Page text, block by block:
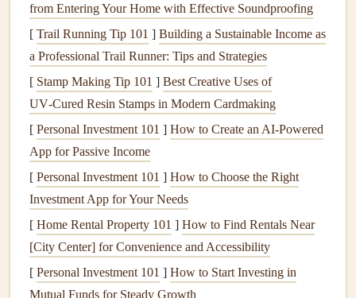
yourrepairs or renovationsare done properly. Verify the
contractor's license through your state'slicensing authority.
contractorshould have bothliability insuranceand
worker's compensation coverage. This protects you from
potential liability if someone is injured on the job or if there
isproperty damageduring the project.
Also, check for anycertifications
affiliations with organizations such as the
National
Association of the Remodeling Industry (NARI)
an indicator of acontractor
's commitment to
from Entering Your Home with Effective Soundproofing
[ Trail Running Tip 101 ] Building a Sustainable Income as
a Professional Trail Runner: Tips and Strategies
[ Stamp Making Tip 101 ] Best Creative Uses of
UV‑Cured Resin Stamps in Modern Cardmaking
[ Personal Investment 101 ] How to Create an AI-Powered
App for Passive Income
[ Personal Investment 101 ] How to Choose the Right
Investment App for Your Needs
[ Home Rental Property 101 ] How to Find Rentals Near
[City Center] for Convenience and Accessibility
[ Personal Investment 101 ] How to Start Investing in
Mutual Funds for Steady Growth